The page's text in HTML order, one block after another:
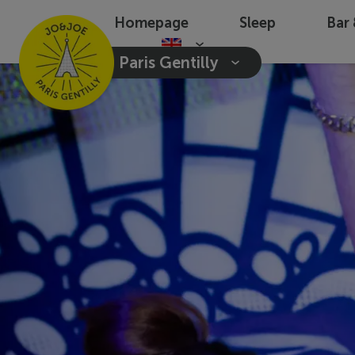
Paris Gentilly
Homepage Sleep